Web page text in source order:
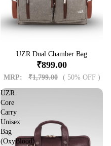
UZR Dual Chamber Bag
₹899.00
MRP: ₹1,799.00 ( 50% OFF )
UZR
Core
Carry
Unisex
Bag
(OxyBlood)